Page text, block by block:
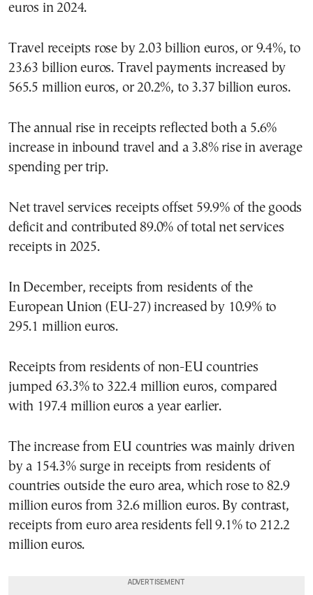
euros in 2024.
Travel receipts rose by 2.03 billion euros, or 9.4%, to
23.63 billion euros. Travel payments increased by
565.5 million euros, or 20.2%, to 3.37 billion euros.
The annual rise in receipts reflected both a 5.6%
increase in inbound travel and a 3.8% rise in average
spending per trip.
Net travel services receipts offset 59.9% of the goods
deficit and contributed 89.0% of total net services
receipts in 2025.
In December, receipts from residents of the
European Union (EU-27) increased by 10.9% to
295.1 million euros.
Receipts from residents of non-EU countries
jumped 63.3% to 322.4 million euros, compared
with 197.4 million euros a year earlier.
The increase from EU countries was mainly driven
by a 154.3% surge in receipts from residents of
countries outside the euro area, which rose to 82.9
million euros from 32.6 million euros. By contrast,
receipts from euro area residents fell 9.1% to 212.2
million euros.